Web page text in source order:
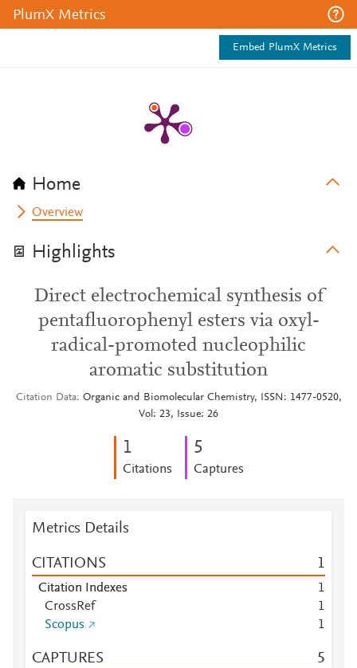
PlumX Metrics
Embed PlumX Metrics
Home
Overview
Highlights
Direct electrochemical synthesis of
pentafluorophenyl esters via oxyl-
radical-promoted nucleophilic
aromatic substitution
Citation Data
Organic and Biomolecular Chemistry, ISSN: 1477-0520,
Vol: 23, Issue: 26
1
Citations
5
Captures
Metrics Details
CITATIONS 1
Citation Indexes
1
CrossRef
1
Scopus
1
CAPTURES 5